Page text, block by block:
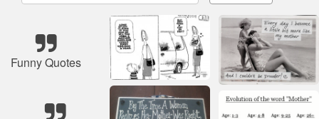
Funny Quotes